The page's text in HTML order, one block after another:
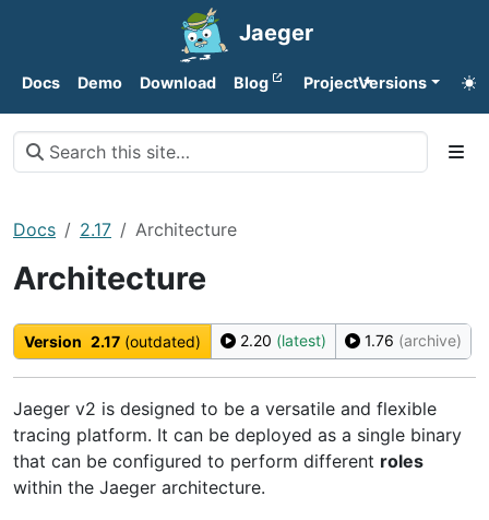
Jaeger
Docs Demo Download Blog ProjectVersions
Docs 2.17 Architecture
Architecture
Version 2.17 (outdated) 2.20 (latest) 1.76 (archive)
Jaeger v2 is designed to be a versatile and flexible
tracing platform. It can be deployed as a single binary
that can be configured to perform different roles
within the Jaeger architecture.